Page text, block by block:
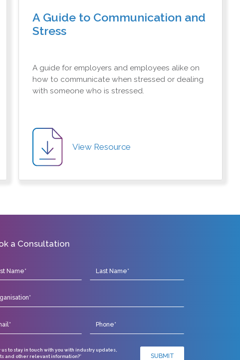
A Guide to Communication and
Stress
A guide for employers and employees alike on
how to communicate when stressed or dealing
with someone who is stressed.
View Resource
a Consultation
us to stay in touch with you with industry updates,
and other relevant information?*
SUBMIT